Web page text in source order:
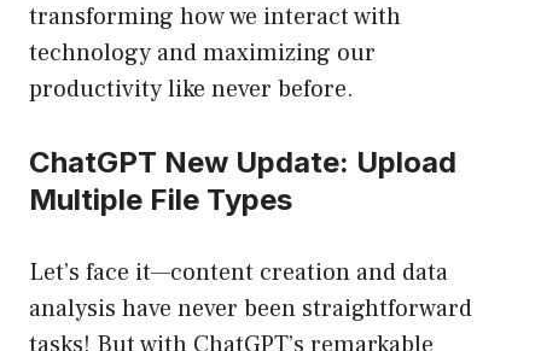
transforming how we interact with
technology and maximizing our
productivity like never before.
ChatGPT New Update: Upload
Multiple File Types
Let’s face it—content creation and data
analysis have never been straightforward